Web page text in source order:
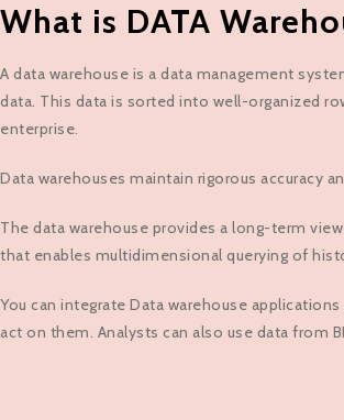
What is DATA
A data warehouse is a data management
data. This data is sorted into well-organized
enterprise.
Data warehouses maintain rigorous accuracy
The data warehouse provides a long-term
that enables multidimensional querying of
You can integrate Data warehouse
act on them. Analysts can also use data from